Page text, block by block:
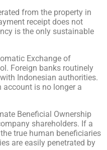
from the property in
receipt does not
is the only sustainable
Exchange of
Foreign banks routinely
Indonesian authorities.
is no longer a
Beneficial Ownership
shareholders. If a
true human beneficiaries
are easily penetrated by